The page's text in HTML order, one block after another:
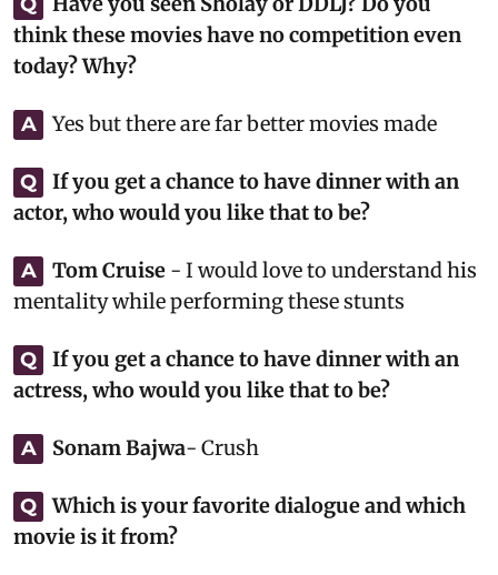
think these movies have no competition even
today? Why?
A Yes but there are far better movies made
Q
If you get a chance to have dinner with an
actor, who would you like that to be?
A Tom Cruise - I would love to understand his
mentality while performing these stunts
Q
If you get a chance to have dinner with an
actress, who would you like that to be?
A Sonam Bajwa- Crush
Q
Which is your favorite dialogue and which
movie is it from?